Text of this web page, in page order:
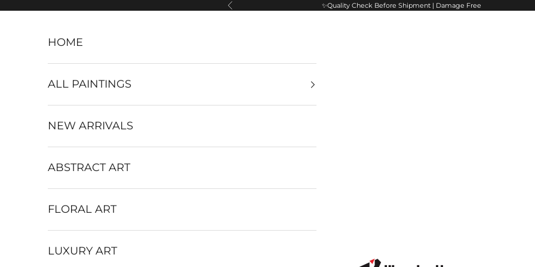
Skip to content Previous ✨Quality Check Before Shipment | Damage Free
HOME
ALL PAINTINGS
NEW ARRIVALS
ABSTRACT ART
FLORAL ART
LUXURY ART